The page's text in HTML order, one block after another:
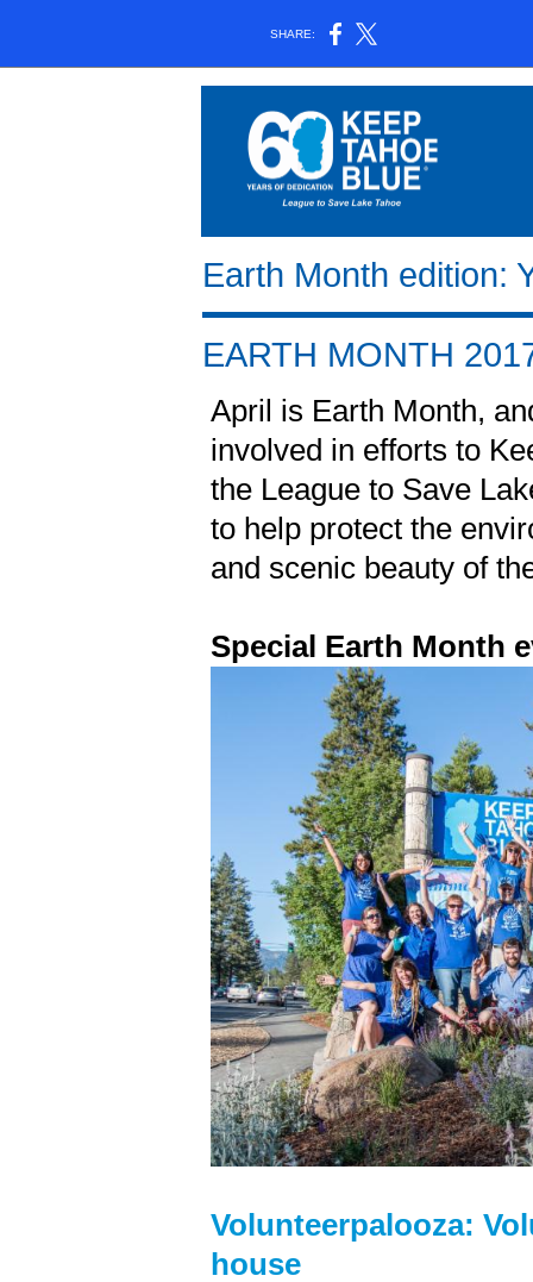
SHARE:
Earth Month edition:
EARTH MONTH
April is Earth Month,
involved in efforts to
the League to Save
to help protect the
and scenic beauty of
Special Earth Month
Volunteerpalooza:
house